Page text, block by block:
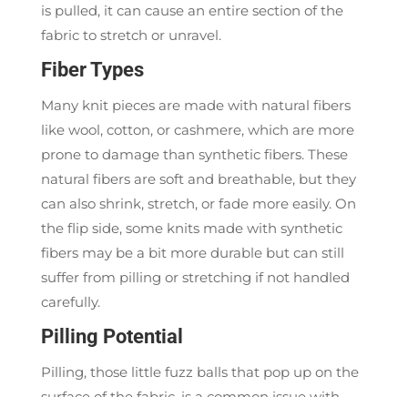
is pulled, it can cause an entire section of the
fabric to stretch or unravel.
Fiber Types
Many knit pieces are made with natural fibers
like wool, cotton, or cashmere, which are more
prone to damage than synthetic fibers. These
natural fibers are soft and breathable, but they
can also shrink, stretch, or fade more easily. On
the flip side, some knits made with synthetic
fibers may be a bit more durable but can still
suffer from pilling or stretching if not handled
carefully.
Pilling Potential
Pilling, those little fuzz balls that pop up on the